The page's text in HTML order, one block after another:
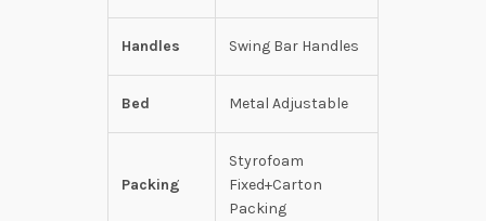
Handles Swing Bar Handles
Bed Metal Adjustable
Packing
Styrofoam
Fixed+Carton
Packing